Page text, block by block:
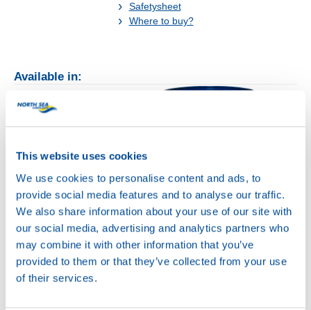
This website uses cookies
We use cookies to personalise content and ads, to
provide social media features and to analyse our traffic.
We also share information about your use of our site with
our social media, advertising and analytics partners who
may combine it with other information that you’ve
provided to them or that they’ve collected from your use
of their services.
Safetysheet
Where to buy?
Available in:
20L
75040
HYDRA POWER
BC 32
200L
75040